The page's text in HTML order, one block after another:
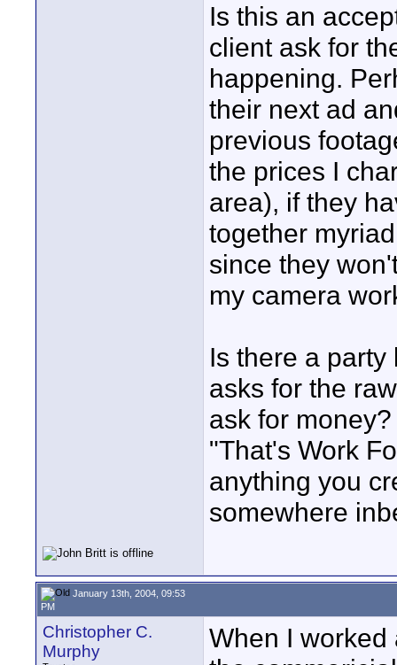
Is this an
client ask for
happening.
their next ad
previous
the prices I
area), if they
together
since they
my camera
Is there a
asks for the
ask for
"That's Work
anything you
somewhere
January 13th, 2004, 09:53
PM
Christopher C.
Murphy
When I worked